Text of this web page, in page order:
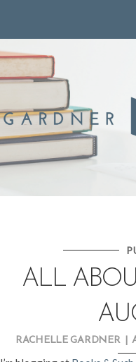
ALL
RACHELLE GARDNER